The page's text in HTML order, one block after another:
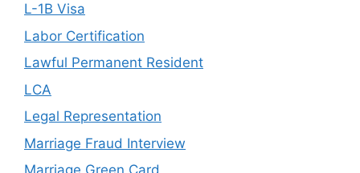
L-1B Visa
Labor Certification
Lawful Permanent Resident
LCA
Legal Representation
Marriage Fraud Interview
Marriage Green Card